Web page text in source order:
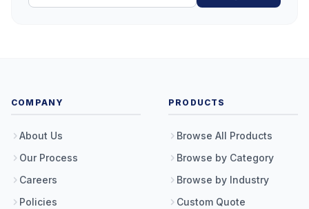
COMPANY
About Us
Our Process
Careers
Policies
PRODUCTS
Browse All Products
Browse by Category
Browse by Industry
Custom Quote